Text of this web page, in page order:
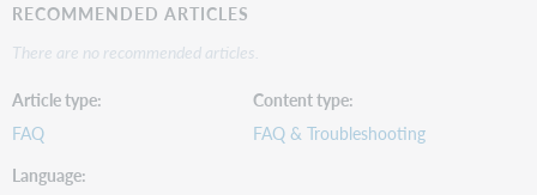
RECOMMENDED ARTICLES
There are no recommended articles.
Article type
FAQ
Content type
FAQ & Troubleshooting
Language